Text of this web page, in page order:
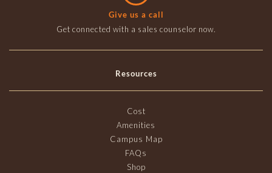
Give us a call
Get connected with a sales counselor now.
Resources
Cost
Amenities
Campus Map
FAQs
Shop